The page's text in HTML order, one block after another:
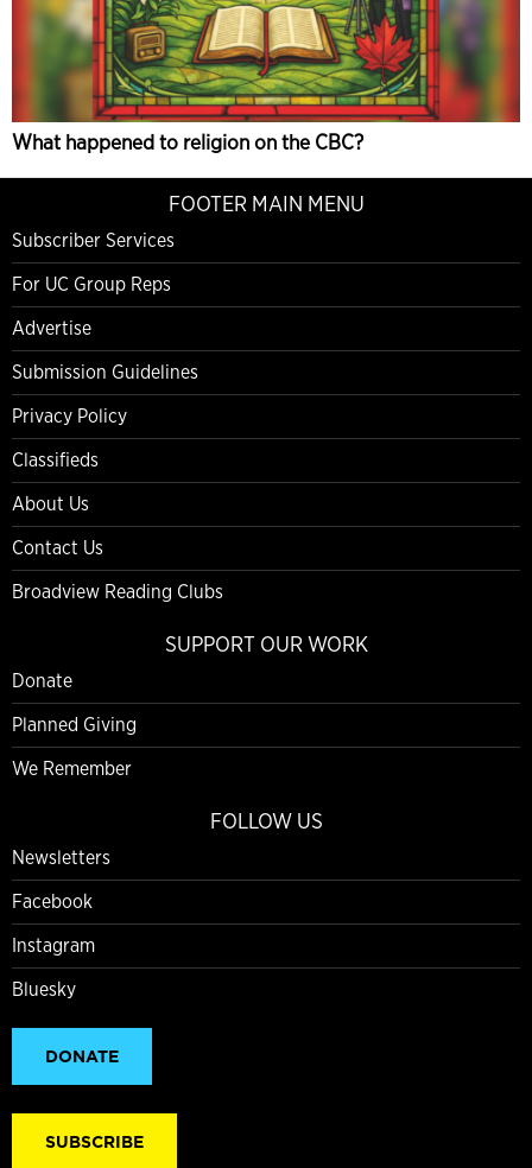
What happened to religion on the CBC?
FOOTER MAIN MENU
Subscriber Services
For UC Group Reps
Advertise
Submission Guidelines
Privacy Policy
Classifieds
About Us
Contact Us
Broadview Reading Clubs
SUPPORT OUR WORK
Donate
Planned Giving
We Remember
FOLLOW US
Newsletters
Facebook
Instagram
Bluesky
DONATE
SUBSCRIBE